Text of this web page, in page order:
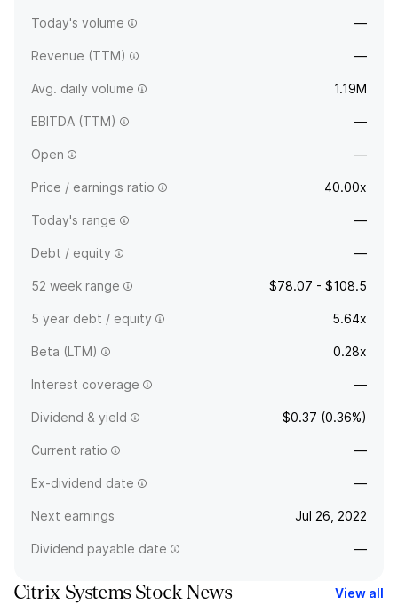
Today's volume —
Revenue (TTM) —
Avg. daily volume 1.19M
EBITDA (TTM) —
Open —
Price / earnings ratio 40.00x
Today's range —
Debt / equity —
52 week range $78.07 - $108.5
5 year debt / equity 5.64x
Beta (LTM) 0.28x
Interest coverage —
Dividend & yield $0.37 (0.36%)
Current ratio —
Ex-dividend date —
Next earnings Jul 26, 2022
Dividend payable date —
Citrix Systems Stock News View all